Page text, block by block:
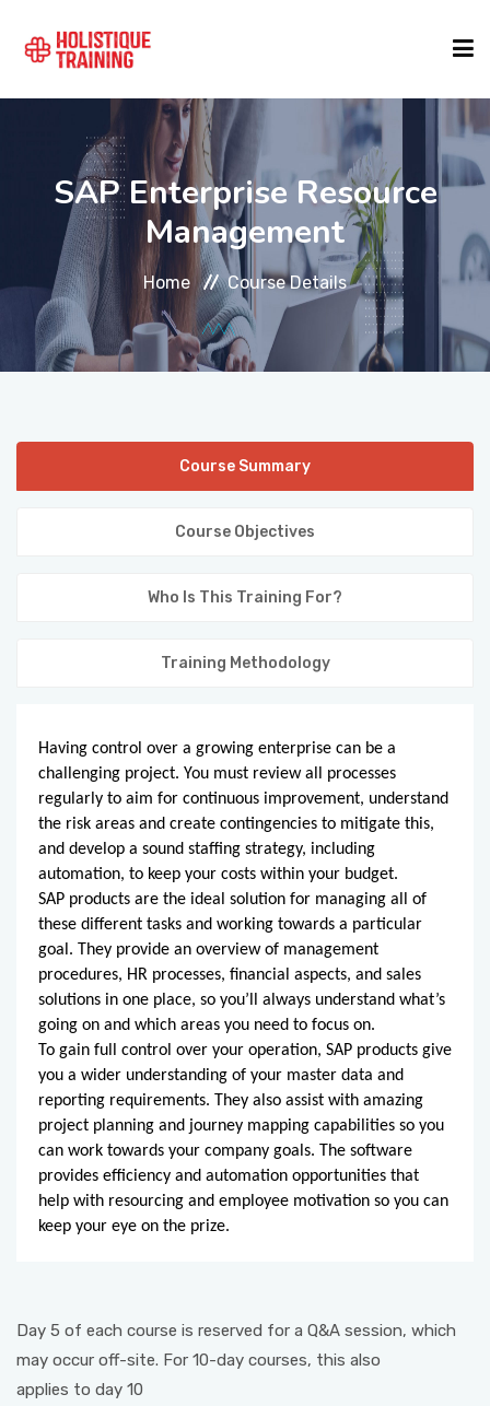
COURSE FINDER
LOCATIONS
COURSES
FORMATS
ABOUT
SAP Enterprise Resource
Management
Home Course Details
Course Summary
Course Objectives
Who Is This Training For?
Training Methodology
Having control over a growing enterprise can be a
challenging project. You must review all processes
regularly to aim for continuous improvement, understand
the risk areas and create contingencies to mitigate this,
and develop a sound staffing strategy, including
automation, to keep your costs within your budget.
SAP products are the ideal solution for managing all of
these different tasks and working towards a particular
goal. They provide an overview of management
procedures, HR processes, financial aspects, and sales
solutions in one place, so you’ll always understand what’s
going on and which areas you need to focus on.
To gain full control over your operation, SAP products give
you a wider understanding of your master data and
reporting requirements. They also assist with amazing
project planning and journey mapping capabilities so you
can work towards your company goals. The software
provides efficiency and automation opportunities that
help with resourcing and employee motivation so you can
keep your eye on the prize.
Day 5 of each course is reserved for a Q&A session, which
may occur off-site. For 10-day courses, this also
applies to day 10